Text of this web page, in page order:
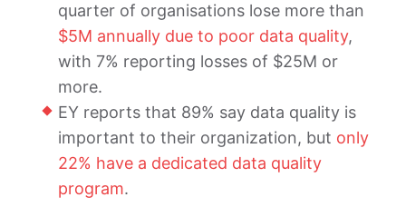
quarter of organisations lose more than
$5M annually due to poor data quality,
with 7% reporting losses of $25M or
more.
EY reports that 89% say data quality is
important to their organization, but only
22% have a dedicated data quality
program.